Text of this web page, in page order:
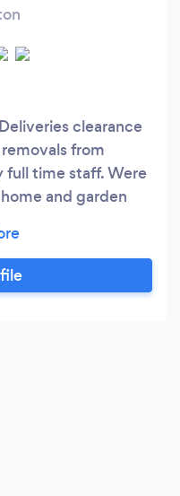
clearance
from
time staff. Were
and garden
in home
storage moves and